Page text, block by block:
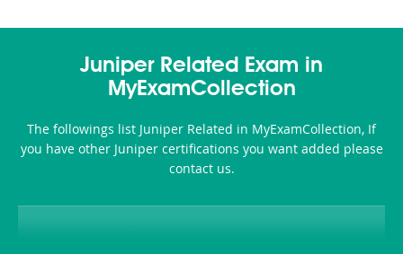
Juniper Related Exam in
MyExamCollection
The followings list Juniper Related in MyExamCollection, If
you have other Juniper certifications you want added please
contact us.